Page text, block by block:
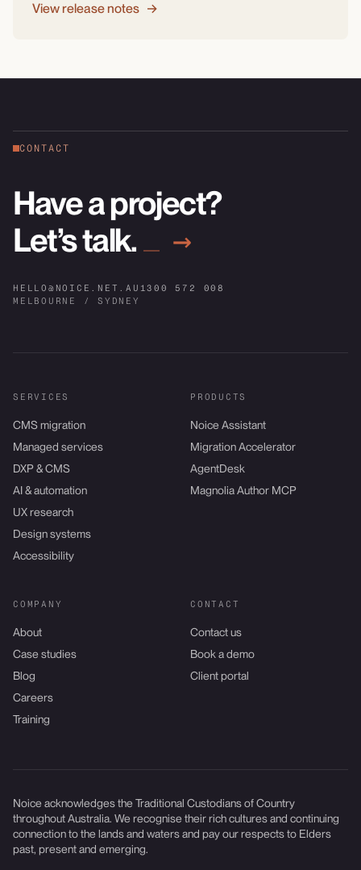
View release notes →
CONTACT
Have a project?
Let’s talk.
→
HELLO@NOICE.NET.AU 1300 572 008
MELBOURNE / SYDNEY
SERVICES
CMS migration
Managed services
DXP & CMS
AI & automation
UX research
Design systems
Accessibility
PRODUCTS
Noice Assistant
Migration Accelerator
AgentDesk
Magnolia Author MCP
COMPANY
About
Case studies
Blog
Careers
Training
CONTACT
Contact us
Book a demo
Client portal
Noice acknowledges the Traditional Custodians of Country
throughout Australia. We recognise their rich cultures and continuing
connection to the lands and waters and pay our respects to Elders
past, present and emerging.